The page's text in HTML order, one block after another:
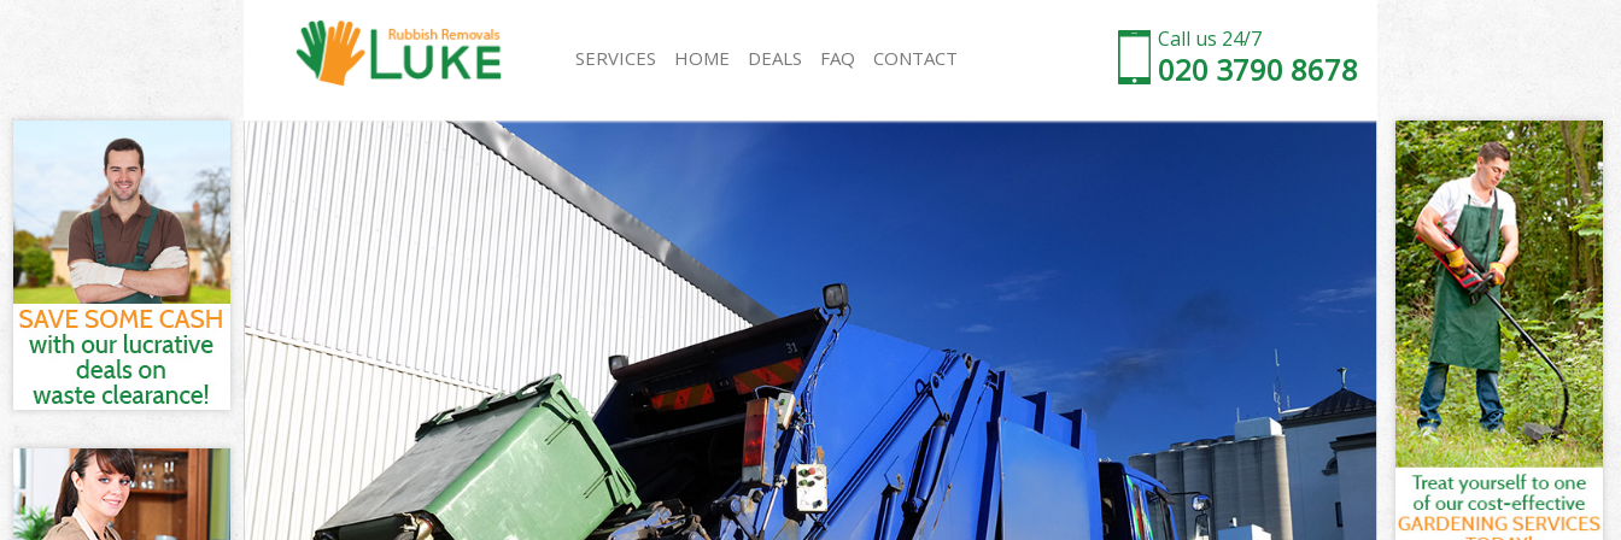
Call us 24/7
020 3790 8678
SERVICES
White Goods Disposal Frognal London
Junk Clearance Frognal London
Waste Clearance Frognal London
Kitchen Bathroom Waste Disposal Frognal London
Sofa Bed Removal Disposal Frognal London
Bulky Waste Collection Frognal London
Rubbish Clearance Frognal London
Waste Disposal Frognal London
Waste Collection Frognal London
Junk Disposal Frognal London
Disposal Frognal London
TV Recycling Disposal Frognal London
Refuse Removal Frognal London
Waste Removal Company Frognal London
Rubbish Removal Frognal London
Refuse Collection Frognal London
Waste Disposal Company Frognal London
Waste Removal Frognal London
Junk Removal Frognal London
Rubbish Disposal Frognal London
Rubbish Removal Services Frognal London
Rubbish Clearance Services Frognal London
Refuse Disposal Frognal London
HOME DEALS FAQ CONTACT